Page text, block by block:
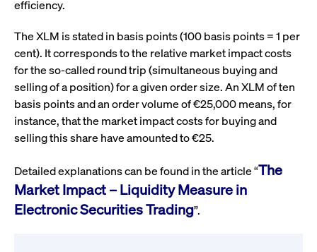
efficiency.
The XLM is stated in basis points (100 basis points = 1 per
cent). It corresponds to the relative market impact costs
for the so-called round trip (simultaneous buying and
selling of a position) for a given order size. An XLM of ten
basis points and an order volume of €25,000 means, for
instance, that the market impact costs for buying and
selling this share have amounted to €25.
Detailed explanations can be found in the article “The
Market Impact – Liquidity Measure in
Electronic Securities Trading”.
is a pattern
type cookie,
where the prefix
_pk_ses is
followed by a
short series of
letters, which is
believed to be a
reference code
your
bandwidth to
determine
get the new
interface or
the old.
VISITOR_PRIVACY_METADATA
YouTube
6
Used to track
the Youtube